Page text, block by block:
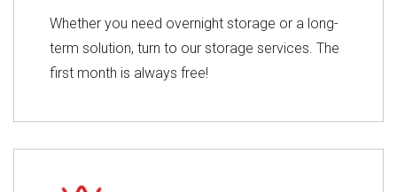
Whether you need overnight storage or a long-
term solution, turn to our storage services. The
first month is always free!